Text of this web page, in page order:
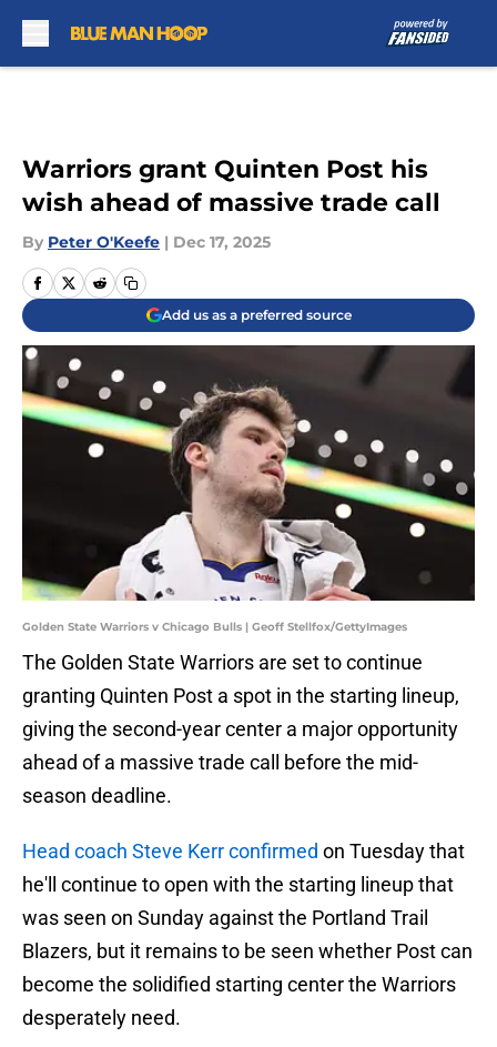
Warriors grant Quinten Post his
wish ahead of massive trade call
By Peter O'Keefe | Dec 17, 2025
Add us as a preferred source
Golden State Warriors v Chicago Bulls | Geoff Stellfox/GettyImages
The Golden State Warriors are set to continue
granting Quinten Post a spot in the starting lineup,
giving the second-year center a major opportunity
ahead of a massive trade call before the mid-
season deadline.
Head coach Steve Kerr confirmed on Tuesday that
he'll continue to open with the starting lineup that
was seen on Sunday against the Portland Trail
Blazers, but it remains to be seen whether Post can
become the solidified starting center the Warriors
desperately need.